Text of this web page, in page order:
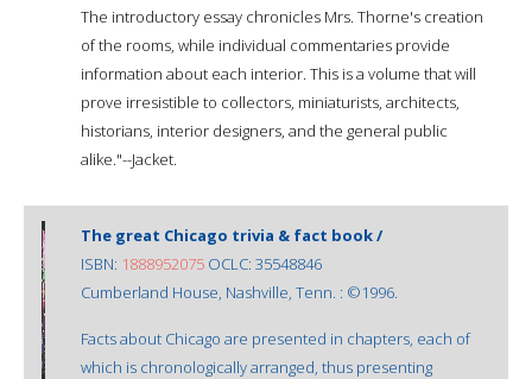
The introductory essay chronicles Mrs. Thorne's creation
of the rooms, while individual commentaries provide
information about each interior. This is a volume that will
prove irresistible to collectors, miniaturists, architects,
historians, interior designers, and the general public
alike."--Jacket.
The great Chicago trivia & fact book /
ISBN: 1888952075 OCLC: 35548846
Cumberland House, Nashville, Tenn. : ©1996.
Facts about Chicago are presented in chapters, each of
which is chronologically arranged, thus presenting